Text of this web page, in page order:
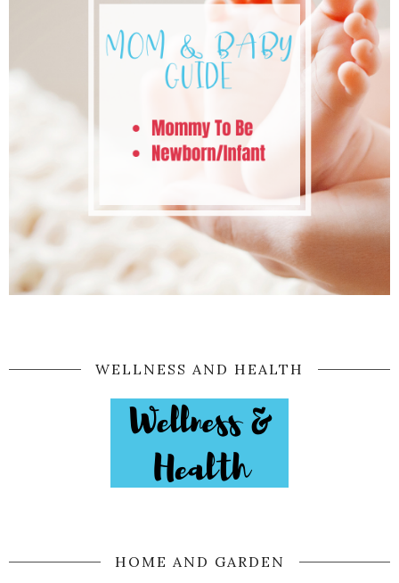
WELLNESS AND HEALTH
HOME AND GARDEN